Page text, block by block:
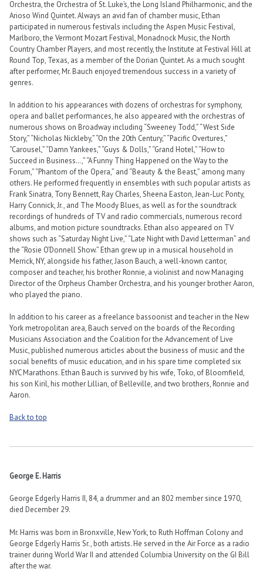
Orchestra, the Orchestra of St. Luke’s, the Long Island Philharmonic, and the
Arioso Wind Quintet. Always an avid fan of chamber music, Ethan
participated in numerous festivals including the Aspen Music Festival,
Marlboro, the Vermont Mozart Festival, Monadnock Music, the North
Country Chamber Players, and most recently, the Institute at Festival Hill at
Round Top, Texas, as a member of the Dorian Quintet. As a much sought
after performer, Mr. Bauch enjoyed tremendous success in a variety of
genres.
In addition to his appearances with dozens of orchestras for symphony,
opera and ballet performances, he also appeared with the orchestras of
numerous shows on Broadway including “Sweeney Todd,” “West Side
Story,” “Nicholas Nickleby,” “On the 20th Century,” “Pacific Overtures,”
“Carousel,” “Damn Yankees,” “Guys & Dolls,” “Grand Hotel,” “How to
Succeed in Business…,” “A Funny Thing Happened on the Way to the
Forum,” “Phantom of the Opera,” and “Beauty & the Beast,” among many
others. He performed frequently in ensembles with such popular artists as
Frank Sinatra, Tony Bennett, Ray Charles, Sheena Easton, Jean-Luc Ponty,
Harry Connick, Jr., and The Moody Blues, as well as for the soundtrack
recordings of hundreds of TV and radio commercials, numerous record
albums, and motion picture soundtracks. Ethan also appeared on TV
shows such as “Saturday Night Live,” “Late Night with David Letterman” and
the “Rosie O’Donnell Show.” Ethan grew up in a musical household in
Merrick, NY, alongside his father, Jason Bauch, a well-known cantor,
composer and teacher, his brother Ronnie, a violinist and now Managing
Director of the Orpheus Chamber Orchestra, and his younger brother Aaron,
who played the piano.
In addition to his career as a freelance bassoonist and teacher in the New
York metropolitan area, Bauch served on the boards of the Recording
Musicians Association and the Coalition for the Advancement of Live
Music, published numerous articles about the business of music and the
social benefits of music education, and in his spare time completed six
NYC Marathons. Ethan Bauch is survived by his wife, Toko, of Bloomfield,
his son Kiril, his mother Lillian, of Belleville, and two brothers, Ronnie and
Aaron.
Back to top
George E. Harris
George Edgerly Harris II, 84, a drummer and an 802 member since 1970,
died December 29.
Mr. Harris was born in Bronxville, New York, to Ruth Hoffman Colony and
George Edgerly Harris Sr., both artists. He served in the Air Force as a radio
trainer during World War II and attended Columbia University on the GI Bill
after the war.